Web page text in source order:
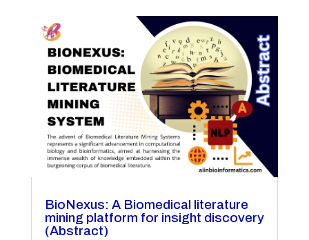
BioNexus: A Biomedical literature
mining platform for insight discovery
(Abstract)